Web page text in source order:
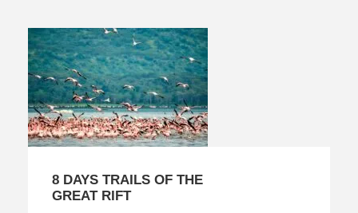
8 DAYS TRAILS OF THE
GREAT RIFT